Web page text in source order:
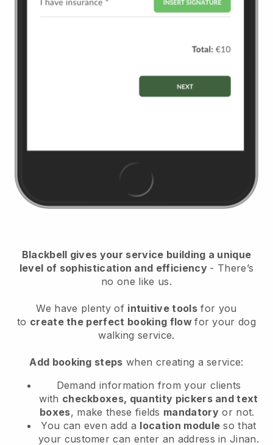
Blackbell gives your service building a unique
level of sophistication and efficiency - There’s
no one like us.
We have plenty of intuitive tools for you
to create the perfect booking flowfor your dog
walking service.
Add booking steps when creating a service:
Demand information from your clients
with checkboxes, quantity pickers and text
boxes, make these fields mandatory or not.
You can even add a location module so that
your customer can enter an address in Jinan.